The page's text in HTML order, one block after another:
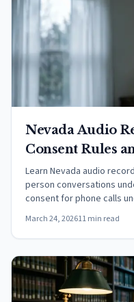
Nevada Audio
Consent Rules
Learn Nevada audio
person conversations
consent for phone calls
exceptions.
March 24, 202611 min read